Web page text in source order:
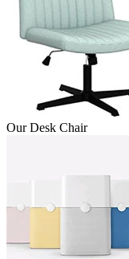
Our Desk Chair